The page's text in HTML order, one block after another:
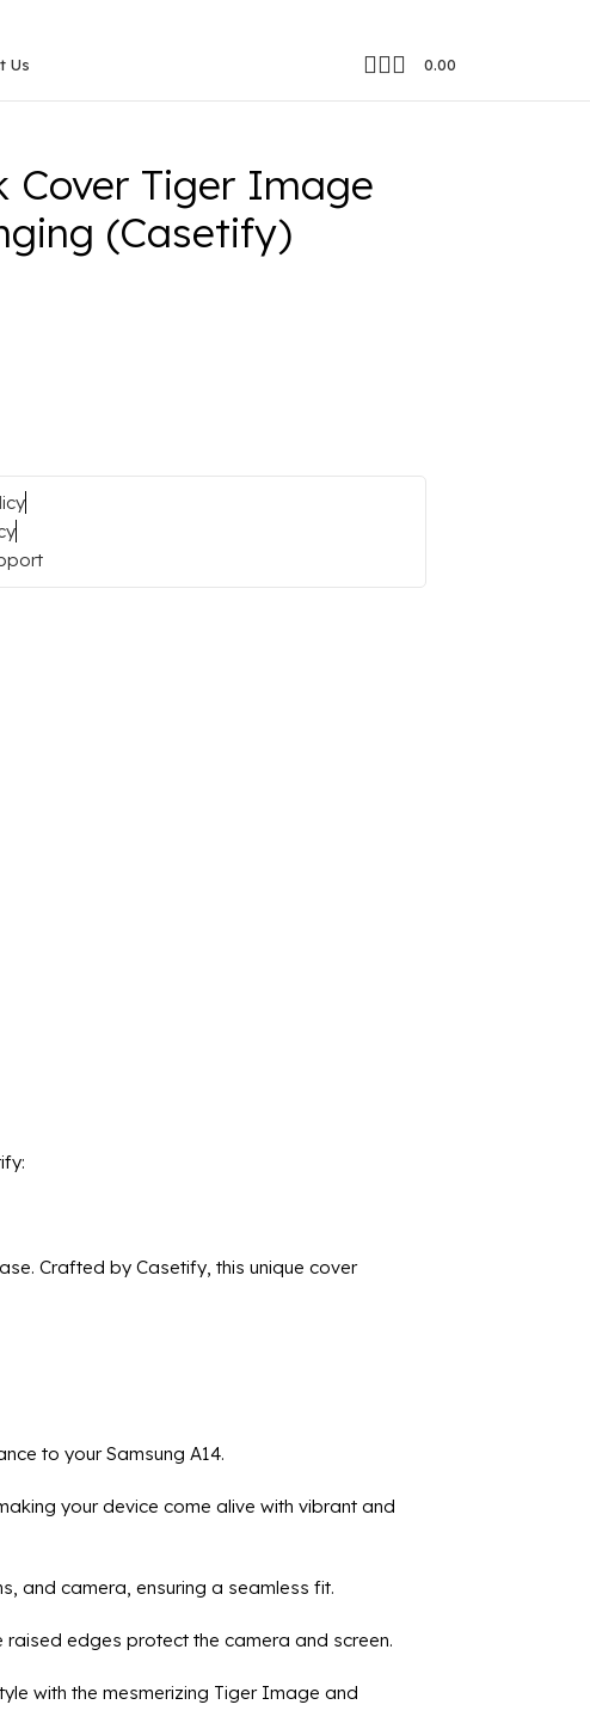
Us 0.00
Type Color Changing (Casetify)
Cover Tiger Image
(Casetify)
Crafted by Casetify, this unique cover
to your Samsung A14.
your device come alive with vibrant and
and camera, ensuring a seamless fit.
edges protect the camera and screen.
with the mesmerizing Tiger Image and